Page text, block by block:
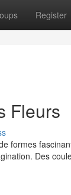
Register
Fleurs
formes
Des